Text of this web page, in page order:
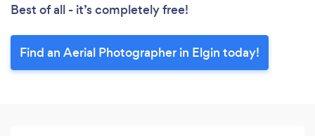
Best of all - it’s completely free!
Find an Aerial Photographer in Elgin today!